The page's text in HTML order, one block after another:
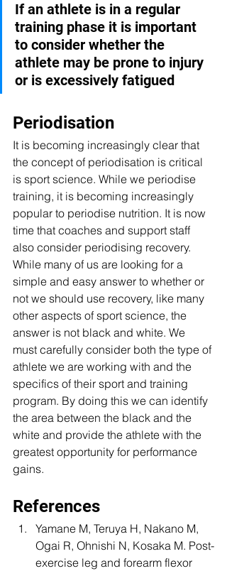
If an athlete is in a regular
training phase it is important
to consider whether the
athlete may be prone to injury
or is excessively fatigued
Periodisation
It is becoming increasingly clear that
the concept of periodisation is critical
is sport science. While we periodise
training, it is becoming increasingly
popular to periodise nutrition. It is now
time that coaches and support staff
also consider periodising recovery.
While many of us are looking for a
simple and easy answer to whether or
not we should use recovery, like many
other aspects of sport science, the
answer is not black and white. We
must carefully consider both the type of
athlete we are working with and the
specifics of their sport and training
program. By doing this we can identify
the area between the black and the
white and provide the athlete with the
greatest opportunity for performance
gains.
References
Yamane M, Teruya H, Nakano M,
Ogai R, Ohnishi N, Kosaka M. Post-
exercise leg and forearm flexor